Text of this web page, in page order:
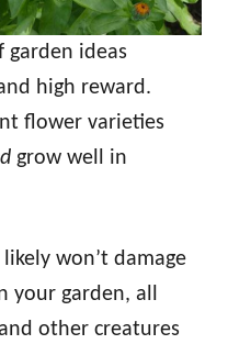
garden ideas
high reward.
flower varieties
grow well in
won’t damage
garden, all
other creatures